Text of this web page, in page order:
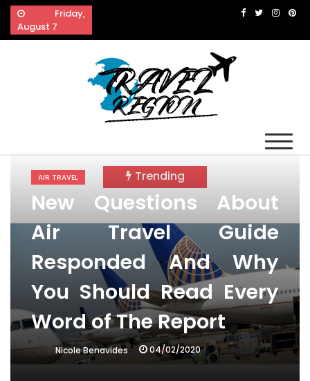
Skip
content
Friday,
August 7
Trending
AIR TRAVEL
New Questions About
Air Travel Guide
Responded And Why
You Should Read Every
Word of The Report
Nicole Benavides 04/02/2020